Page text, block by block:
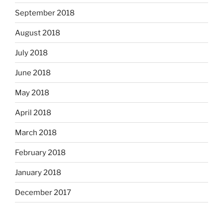
September 2018
August 2018
July 2018
June 2018
May 2018
April 2018
March 2018
February 2018
January 2018
December 2017